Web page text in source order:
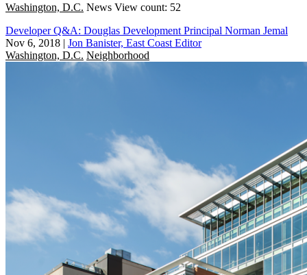
Washington, D.C. News View count: 52
Developer Q&A: Douglas Development Principal Norman Jemal
Nov 6, 2018 | Jon Banister, East Coast Editor
Washington, D.C. Neighborhood